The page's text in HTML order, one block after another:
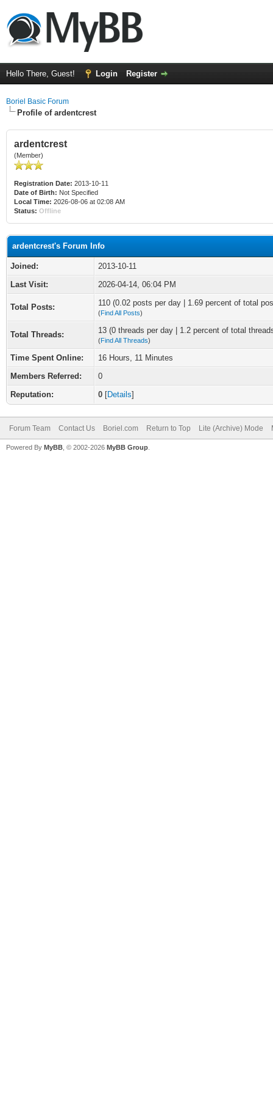
Hello There, Guest! Login Register
Boriel Basic Forum
Profile of ardentcrest
ardentcrest
(Member)
Registration Date: 2013-10-11
Date of Birth: Not Specified
Local Time: 2026-08-06 at 02:08 AM
Status: Offline
ardentcrest's Forum Info
Joined:
2013-10-11
Last Visit:
2026-04-14, 06:04 PM
Total Posts: 110 (0.02 posts per day | 1.69 percent of total
(Find All Posts)
Total Threads: 13 (0 threads per day | 1.2 percent of total
(Find All Threads)
Time Spent Online:
16 Hours, 11 Minutes
Members Referred:
0
Reputation:
0 [Details]
Forum Team Contact Us Boriel.com Return to Top Lite (Archive) Mode
Powered By MyBB , © 2002-2026 MyBB Group